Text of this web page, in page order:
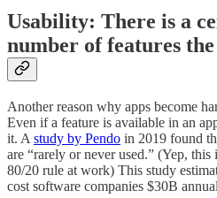
Usability: There is a
number of features
Another reason why apps become
Even if a feature is available in an
it. A study by Pendo in 2019 found
are “rarely or never used.” (Yep,
80/20 rule at work) This study
cost software companies $30B